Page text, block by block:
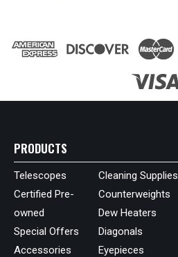
PRODUCTS
Telescopes
Certified Pre-
owned
Special Offers
Accessories
Cleaning Supplies
Counterweights
Dew Heaters
Diagonals
Eyepieces